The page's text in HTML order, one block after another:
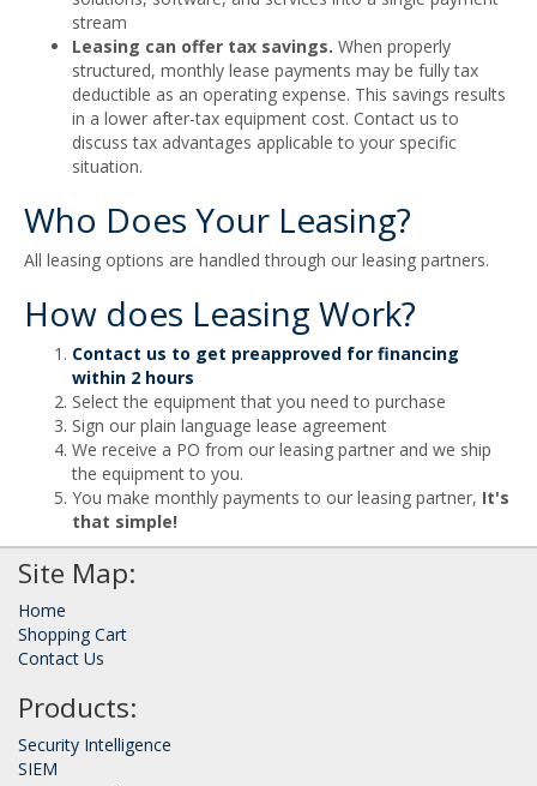
stream
Leasing can offer tax savings. When properly
structured, monthly lease payments may be fully tax
deductible as an operating expense. This savings results
in a lower after-tax equipment cost. Contact us to
discuss tax advantages applicable to your specific
situation.
Who Does Your Leasing?
All leasing options are handled through our leasing partners.
How does Leasing Work?
Contact us to get preapproved for financing
within 2 hours
Select the equipment that you need to purchase
Sign our plain language lease agreement
We receive a PO from our leasing partner and we ship
the equipment to you.
You make monthly payments to our leasing partner, It's
that simple!
Site Map:
Home
Shopping Cart
Contact Us
Products:
Security Intelligence
SIEM